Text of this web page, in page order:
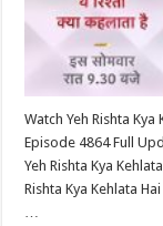
Watch Yeh Rishta
Episode 4864 Full
Yeh Rishta Kya
Rishta Kya Kehlata